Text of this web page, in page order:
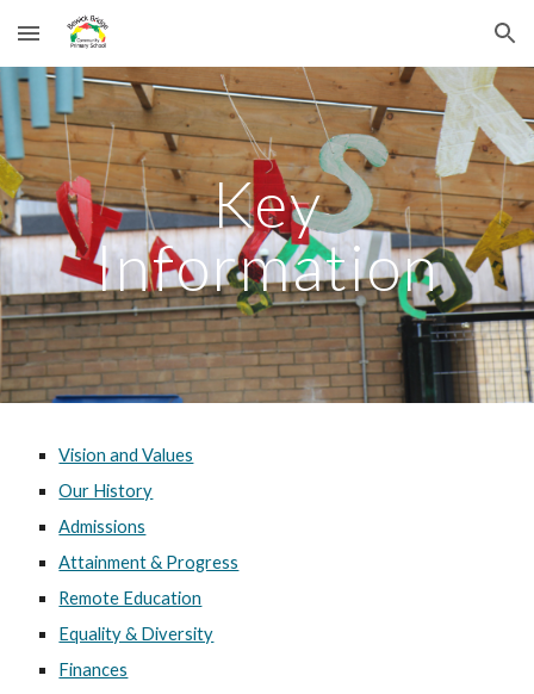
Skip to main content Skip to navigation
Key
Information
Vision and Values
Our History
Admissions
Attainment & Progress
Remote Education
Equality & Diversity
Finances